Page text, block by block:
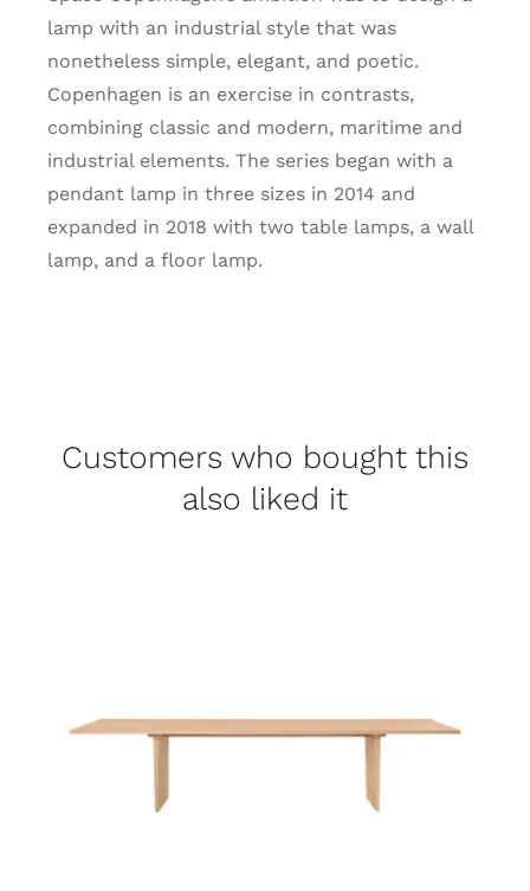
lamp with an industrial style that was
nonetheless simple, elegant, and poetic.
Copenhagen is an exercise in contrasts,
combining classic and modern, maritime and
industrial elements. The series began with a
pendant lamp in three sizes in 2014 and
expanded in 2018 with two table lamps, a wall
lamp, and a floor lamp.
Customers who bought this
also liked it